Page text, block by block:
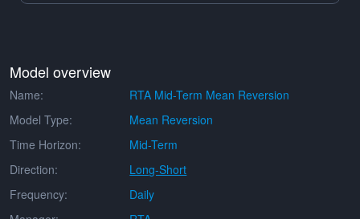
Model overview
Name:
RTA Mid-Term Mean Reversion
Model Type:
Mean Reversion
Time Horizon:
Mid-Term
Direction:
Long-Short
Frequency:
Daily